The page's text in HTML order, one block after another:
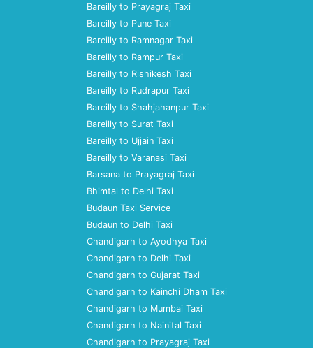
Bareilly to Prayagraj Taxi
Bareilly to Pune Taxi
Bareilly to Ramnagar Taxi
Bareilly to Rampur Taxi
Bareilly to Rishikesh Taxi
Bareilly to Rudrapur Taxi
Bareilly to Shahjahanpur Taxi
Bareilly to Surat Taxi
Bareilly to Ujjain Taxi
Bareilly to Varanasi Taxi
Barsana to Prayagraj Taxi
Bhimtal to Delhi Taxi
Budaun Taxi Service
Budaun to Delhi Taxi
Chandigarh to Ayodhya Taxi
Chandigarh to Delhi Taxi
Chandigarh to Gujarat Taxi
Chandigarh to Kainchi Dham Taxi
Chandigarh to Mumbai Taxi
Chandigarh to Nainital Taxi
Chandigarh to Prayagraj Taxi